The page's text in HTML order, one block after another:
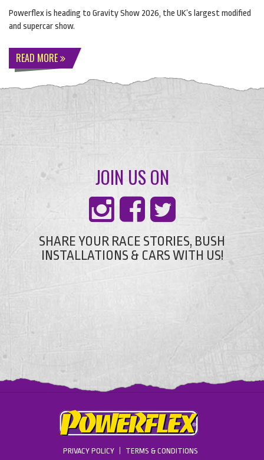
Powerflex is heading to Gravity Show 2026, the UK’s largest modified
and supercar show.
READ MORE
JOIN US ON
SHARE YOUR RACE STORIES, BUSH
INSTALLATIONS & CARS WITH US!
PRIVACY POLICY
TERMS & CONDITIONS